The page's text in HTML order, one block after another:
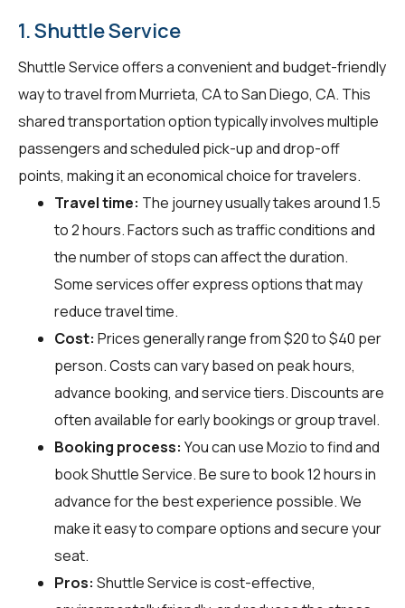
1. Shuttle Service
Shuttle Service offers a convenient and budget-friendly
way to travel from Murrieta, CA to San Diego, CA. This
shared transportation option typically involves multiple
passengers and scheduled pick-up and drop-off
points, making it an economical choice for travelers.
Travel time: The journey usually takes around 1.5
to 2 hours. Factors such as traffic conditions and
the number of stops can affect the duration.
Some services offer express options that may
reduce travel time.
Cost: Prices generally range from $20 to $40 per
person. Costs can vary based on peak hours,
advance booking, and service tiers. Discounts are
often available for early bookings or group travel.
Booking process: You can useMozioto find and
book Shuttle Service. Be sure to book 12 hours in
advance for the best experience possible. We
make it easy to compare options and secure your
seat.
Pros: Shuttle Service is cost-effective,